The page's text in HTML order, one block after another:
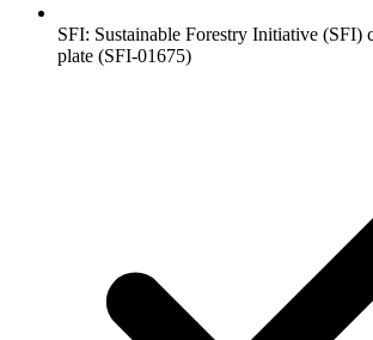
SFI: Sustainable Forestry Initiative (SFI)
plate (SFI-01675)